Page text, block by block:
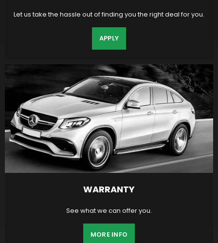
Let us take the hassle out of finding you the right deal for you.
APPLY
WARRANTY
See what we can offer you.
MORE INFO